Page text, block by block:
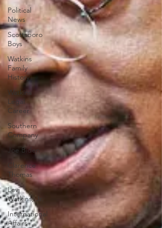
Political
News
Scottsboro
Boys
Watkins
Family
History
Watkins
Legal
Career
Southern
Company
Joe Biden
Clarence
Thomas
Levi
Watkins, Jr.
International
Affairs